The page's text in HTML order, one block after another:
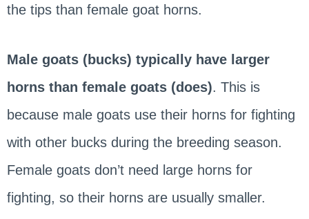
the tips than female goat horns.
Male goats (bucks) typically have larger
horns than female goats (does). This is
because male goats use their horns for fighting
with other bucks during the breeding season.
Female goats don’t need large horns for
fighting, so their horns are usually smaller.